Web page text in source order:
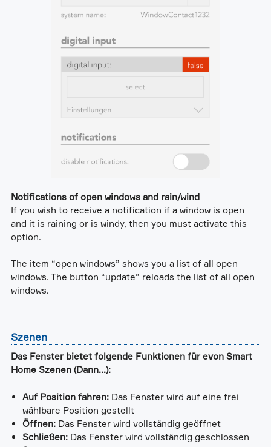
Notifications of open windows and rain/wind
If you wish to receive a notification if a window is open
and it is raining or is windy, then you must activate this
option.
The item “open windows” shows you a list of all open
windows. The button “update” reloads the list of all open
windows.
Szenen
Das Fenster bietet folgende Funktionen für evon Smart
Home Szenen (Dann...):
Auf Position fahren: Das Fenster wird auf eine frei
wählbare Position gestellt
Öffnen: Das Fenster wird vollständig geöffnet
Schließen: Das Fenster wird vollständig geschlossen